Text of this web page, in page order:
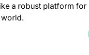
a robust platform